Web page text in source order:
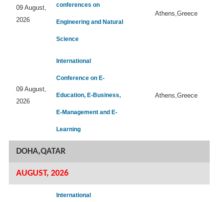
09 August,
2026
conferences on
Engineering and Natural
Science
Athens,Greece
09 August,
2026
International
Conference on E-
Education, E-Business,
E-Management and E-
Learning
Athens,Greece
DOHA,QATAR
AUGUST, 2026
International